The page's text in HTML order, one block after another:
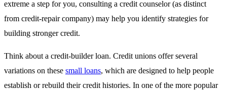
extreme a step for you, consulting a credit counselor (as distinct
from credit-repair company) may help you identify strategies for
building stronger credit.
Think about a credit-builder loan. Credit unions offer several
variations on these small loans, which are designed to help people
establish or rebuild their credit histories. In one of the more popular